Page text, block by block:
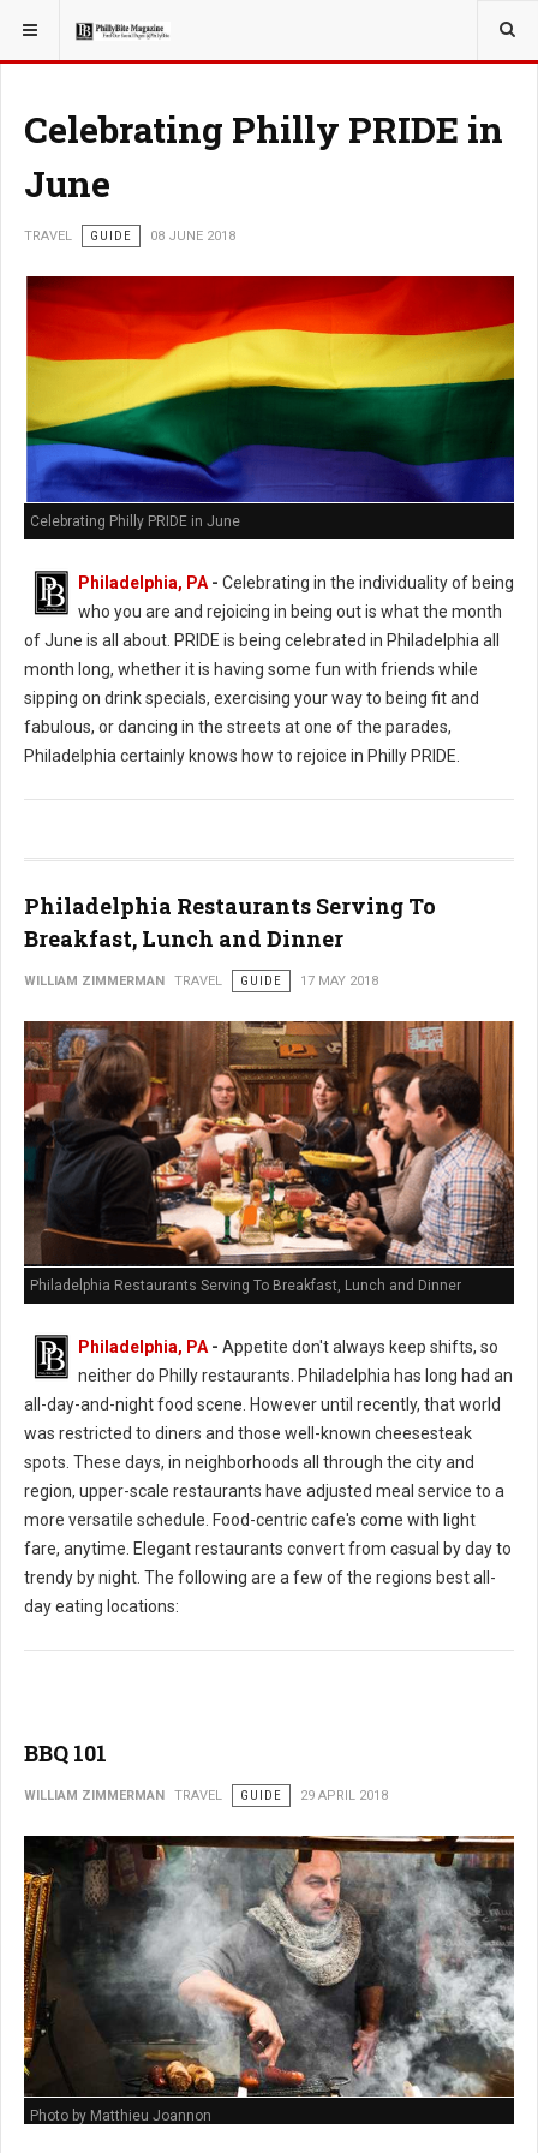
YOU ARE HERE: TRAVEL
Celebrating Philly PRIDE in
June
TRAVEL GUIDE 08 JUNE 2018
Celebrating Philly PRIDE in June
Philadelphia, PA - Celebrating in the individuality of being
who you are and rejoicing in being out is what the month
of June is all about. PRIDE is being celebrated in Philadelphia all
month long, whether it is having some fun with friends while
sipping on drink specials, exercising your way to being fit and
fabulous, or dancing in the streets at one of the parades,
Philadelphia certainly knows how to rejoice in Philly PRIDE.
Philadelphia Restaurants Serving To
Breakfast, Lunch and Dinner
WILLIAM ZIMMERMAN TRAVEL GUIDE 17 MAY 2018
Philadelphia Restaurants Serving To Breakfast, Lunch and Dinner
Philadelphia, PA - Appetite don't always keep shifts, so
neither do Philly restaurants. Philadelphia has long had an
all-day-and-night food scene. However until recently, that world
was restricted to diners and those well-known cheesesteak
spots. These days, in neighborhoods all through the city and
region, upper-scale restaurants have adjusted meal service to a
more versatile schedule. Food-centric cafe's come with light
fare, anytime. Elegant restaurants convert from casual by day to
trendy by night. The following are a few of the regions best all-
day eating locations:
BBQ 101
WILLIAM ZIMMERMAN TRAVEL GUIDE 29 APRIL 2018
Photo by Matthieu Joannon